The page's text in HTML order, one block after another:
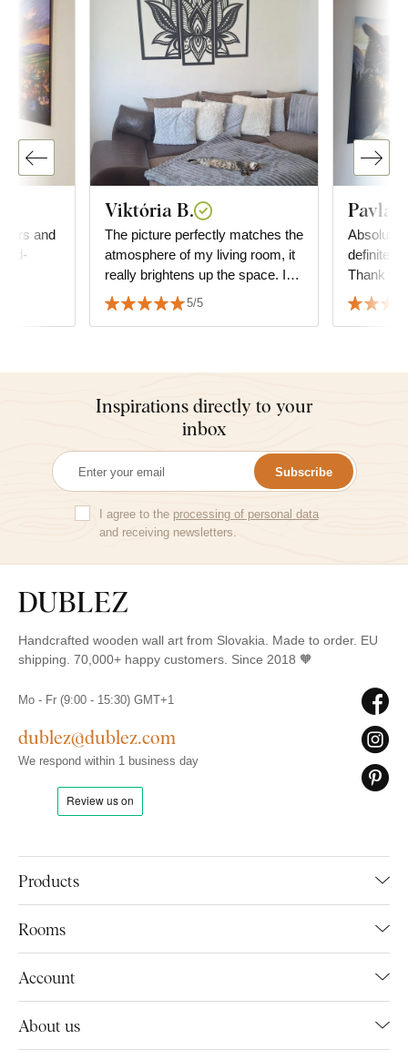
and
Viktória B.
The picture perfectly matches the
atmosphere of my living room, it
really brightens up the space. I
am very satisfied with the quality
and the service as well.
5/5
Pavla
Absolute
definitely
Thank
Inspirations directly to your
inbox
Subscribe
I agree to the processing of personal data
and receiving newsletters.
Handcrafted wooden wall art from Slovakia. Made to order. EU
shipping. 70,000+ happy customers. Since 2018 🧡
Products
Rooms
Account
About us
Mo - Fr (9:00 - 15:30) GMT+1
dublez@dublez.com
We respond within 1 business day